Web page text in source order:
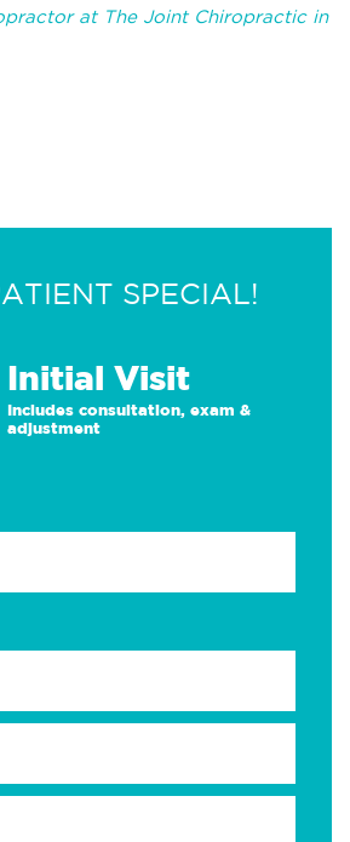
at The Joint Chiropractic in
SPECIAL!
Initial Visit
Includes consultation, exam &
adjustment